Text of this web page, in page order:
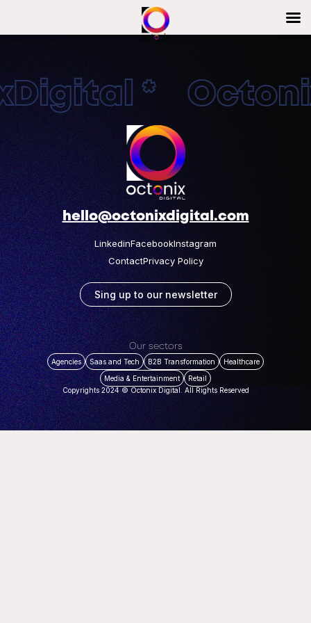
*
hello@octonixdigital.com
LinkedinFacebookInstagram
ContactPrivacy Policy
Sing up to our newsletter
Our sectors
Agencies Saas and Tech B2B Transformation
Healthcare
Media & Entertainment
Retail
Copyrights 2024 © Octonix Digital. All Rights Reserved